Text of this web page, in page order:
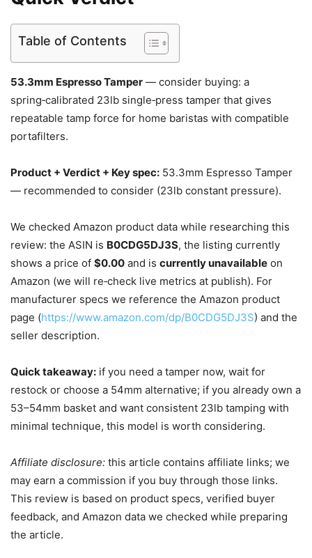
Table of Contents
53.3mm Espresso Tamper — consider buying: a
spring‑calibrated 23lb single‑press tamper that gives
repeatable tamp force for home baristas with compatible
portafilters.
Product + Verdict + Key spec: 53.3mm Espresso Tamper
— recommended to consider (23lb constant pressure).
We checked Amazon product data while researching this
review: the ASIN is B0CDG5DJ3S, the listing currently
shows a price of $0.00 and is currently unavailable on
Amazon (we will re‑check live metrics at publish). For
manufacturer specs we reference the Amazon product
page (https://www.amazon.com/dp/B0CDG5DJ3S) and the
seller description.
Quick takeaway: if you need a tamper now, wait for
restock or choose a 54mm alternative; if you already own a
53–54mm basket and want consistent 23lb tamping with
minimal technique, this model is worth considering.
Affiliate disclosure: this article contains affiliate links; we
may earn a commission if you buy through those links.
This review is based on product specs, verified buyer
feedback, and Amazon data we checked while preparing
the article.